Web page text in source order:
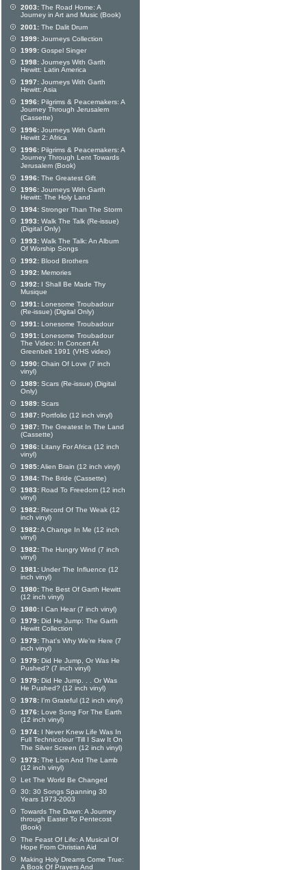
2003: The Road Home: A
Journey in Art and Music (Book)
2001: The Dalit Drum
1999: Journeys Collection
1999: Gospel Singer
1998: Journeys With Garth
Hewitt: Latin America
1997: Journeys With Garth
Hewitt: Asia
1996: Pilgrims & Peacemakers: A
Journey Through Jerusalem
(Cassette)
1996: Journeys With Garth
Hewitt 2: Africa
1996: Pilgrims & Peacemakers: A
Journey Through Lent Towards
Jerusalem (Book)
1996: The Greatest Gift
1996: Journeys With Garth
Hewitt: The Holy Land
1994: Stronger Than The Storm
1993: Walk The Talk (Re-issue)
(Digital Only)
1993: Walk The Talk: An Album
Of Worship Songs
1992: Blood Brothers
1992: Memories
1992: I Shall Be Made Thy
Musique
1991: Lonesome Troubadour
(Re-issue) (Digital Only)
1991: Lonesome Troubadour
1991: Lonesome Troubadour
The Video: In Concert At
Greenbelt 1991 (VHS video)
1990: Chain Of Love (7 inch
vinyl)
1989: Scars (Re-issue) (Digital
Only)
1989: Scars
1987: Portfolio (12 inch vinyl)
1987: The Greatest In The Land
(Cassette)
1986: Litany For Africa (12 inch
vinyl)
1985:Alien Brain (12 inch vinyl)
1984: The Bride (Cassette)
1983: Road To Freedom (12 inch
vinyl)
1982: Record Of The Weak (12
inch vinyl)
1982:A Change In Me (12 inch
vinyl)
1982: The Hungry Wind (7 inch
vinyl)
1981: Under The Influence (12
inch vinyl)
1980: The Best Of Garth Hewitt
(12 inch vinyl)
1980: I Can Hear (7 inch vinyl)
1979: Did He Jump: The Garth
Hewitt Collection
1979: That's Why We're Here (7
inch vinyl)
1979: Did He Jump, Or Was He
Pushed? (7 inch vinyl)
1979: Did He Jump. . . Or Was
He Pushed? (12 inch vinyl)
1978: I'm Grateful (12 inch vinyl)
1976: Love Song For The Earth
(12 inch vinyl)
1974: I Never Knew Life Was In
Full Technicolour 'Till I Saw It On
The Silver Screen (12 inch vinyl)
1973: The Lion And The Lamb
(12 inch vinyl)
Let The World Be Changed
30: 30 Songs Spanning 30
Years 1973-2003
Towards The Dawn: A Journey
through Easter To Pentecost
(Book)
The Feast Of Life: A Musical Of
Hope From Christian Aid
Making Holy Dreams Come True:
A Book Of Prayers And